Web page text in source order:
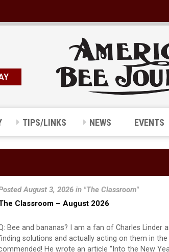
TIPS/LINKS NEWS EVENTS
August 3, 2026 in "The Classroom"
Classroom – August 2026
Bee and bananas? I am a fan of Charles Linder
solutions and actually acting on them in the
He wrote an article “Into the New